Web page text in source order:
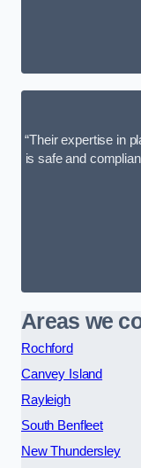
“Their expertise in
is safe and
Areas we
Rochford
Canvey Island
Rayleigh
South Benfleet
New Thundersley